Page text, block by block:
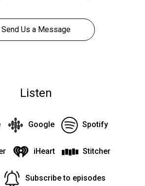
Send Us a Message
Listen
Google Spotify
iHeart Stitcher
Subscribe to episodes